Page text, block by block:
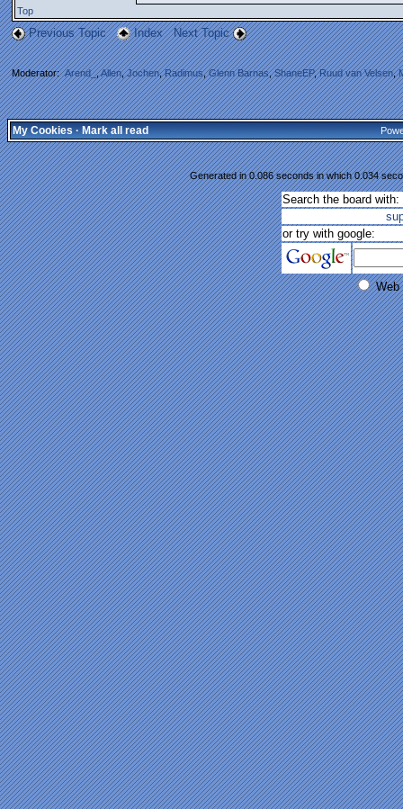
Top
Previous Topic Index Next Topic
Moderator:Arend_,Allen,Jochen,Radimus,Glenn Barnas,ShaneEP,Ruud van Velsen,
My Cookies·Mark all read
Generated in 0.086 seconds in which 0.034
Search the board with:
or try with google:
Web